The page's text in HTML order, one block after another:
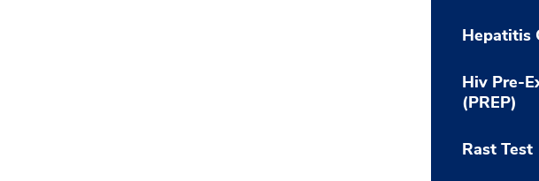
Hepatitis
Hiv Pre-
(PREP)
Rast Test